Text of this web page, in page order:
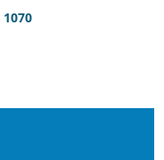
1070